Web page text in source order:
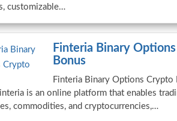
customizable…
Finteria Binary
Bonus
Finteria Binary Options
is an online platform that enables
commodities, and cryptocurrencies,…